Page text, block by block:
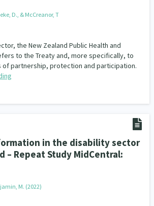
D., & McCreanor, T
the New Zealand Public Health and
to the Treaty and, more specifically, to
of partnership, protection and participation.
in the disability sector
– Repeat Study MidCentral:
M. (2022)